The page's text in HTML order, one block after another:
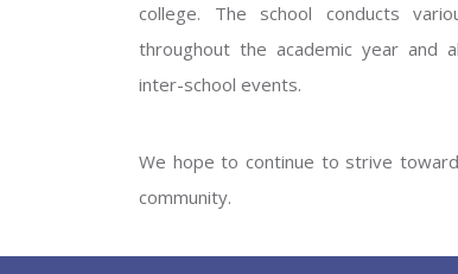
college. The school conducts
throughout the academic year and
inter-school events.
We hope to continue to strive
community.